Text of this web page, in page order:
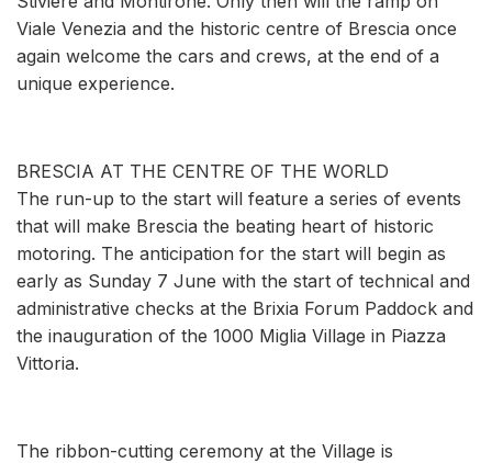
Viale Venezia and the historic centre of Brescia once
again welcome the cars and crews, at the end of a
unique experience.
BRESCIA AT THE CENTRE OF THE WORLD
The run-up to the start will feature a series of events
that will make Brescia the beating heart of historic
motoring. The anticipation for the start will begin as
early as Sunday 7 June with the start of technical and
administrative checks at the Brixia Forum Paddock and
the inauguration of the 1000 Miglia Village in Piazza
Vittoria.
The ribbon-cutting ceremony at the Village is